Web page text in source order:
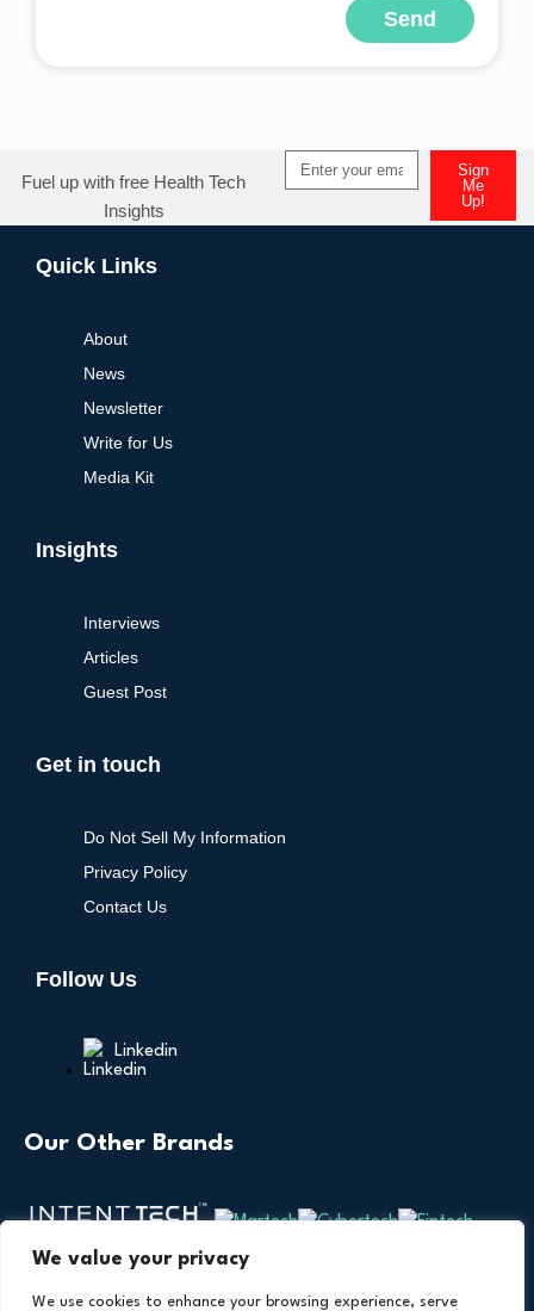
We value your privacy
We use cookies to enhance your browsing experience, serve
Send
Fuel up with free Health Tech
Insights
Sign
Me
Up!
Quick Links
About
News
Newsletter
Write for Us
Media Kit
Insights
Interviews
Articles
Guest Post
Get in touch
Do Not Sell My Information
Privacy Policy
Contact Us
Follow Us
Linkedin
Our Other Brands